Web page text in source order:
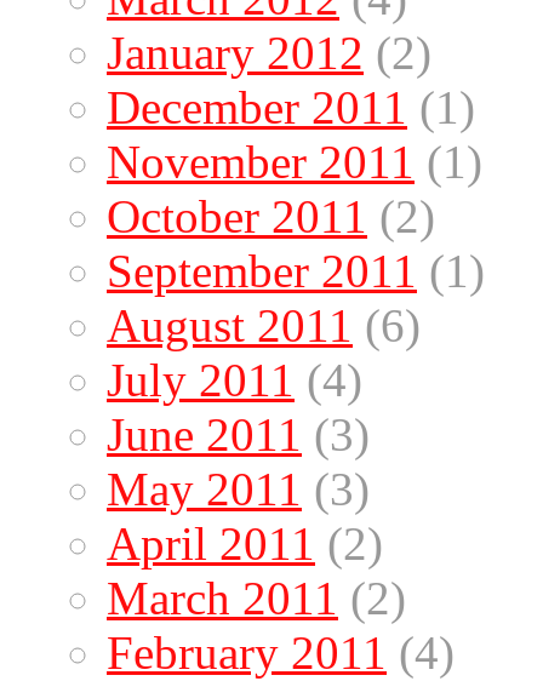
January 2012 (2)
December 2011 (1)
November 2011 (1)
October 2011 (2)
September 2011 (1)
August 2011 (6)
July 2011 (4)
June 2011 (3)
May 2011 (3)
April 2011 (2)
March 2011 (2)
February 2011 (4)